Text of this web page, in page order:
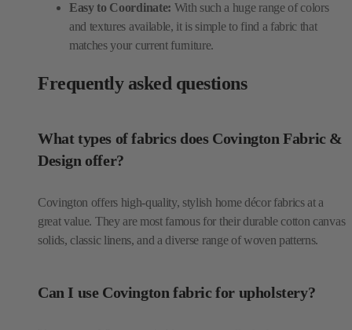
Easy to Coordinate: With such a huge range of colors
and textures available, it is simple to find a fabric that
matches your current furniture.
Frequently asked questions
What types of fabrics does Covington Fabric &
Design offer?
Covington offers high-quality, stylish home décor fabrics at a
great value. They are most famous for their durable cotton canvas
solids, classic linens, and a diverse range of woven patterns.
Can I use Covington fabric for upholstery?